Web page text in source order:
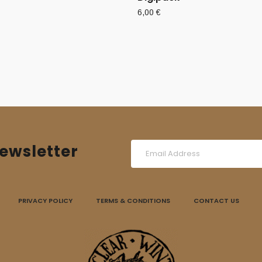
6,00€
PRIVACY POLICY TERMS & CONDITIONS CONTACT US